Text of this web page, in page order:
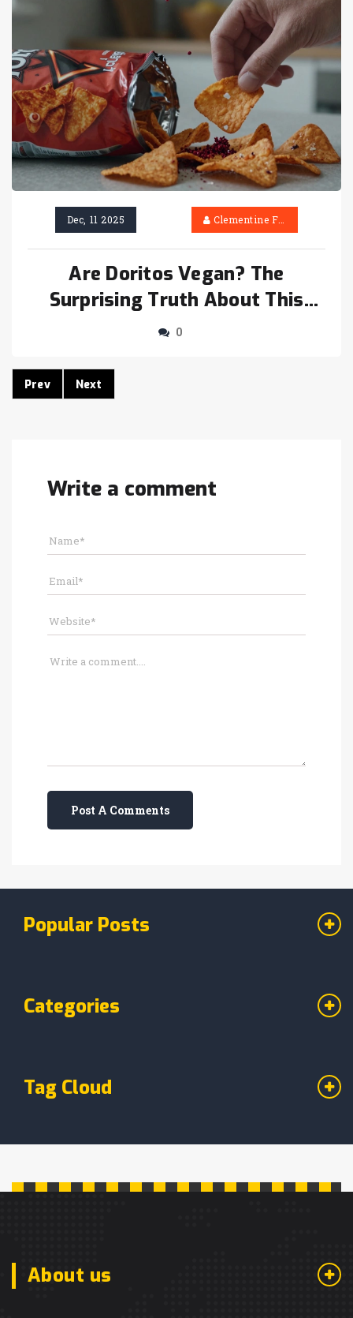
Dec, 11 2025 Clementine Firth
Are Doritos Vegan? The
Surprising Truth About This
Popular Snack
0
Prev Next
Write a comment
Post A Comments
Popular Posts
Categories
Tag Cloud
About us